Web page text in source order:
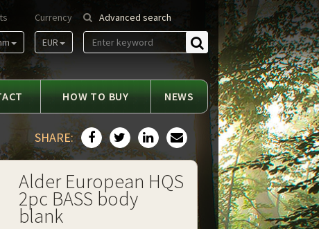
Advanced search
Find
Currency
EUR
HOW TO BUY NEWS
SHARE:
Alder European HQS
2pc BASS body
blank